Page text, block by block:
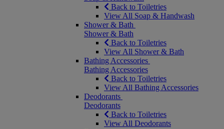
Back to Toiletries
View All Soap & Handwash
Shower & Bath
Shower & Bath
Back to Toiletries
View All Shower & Bath
Bathing Accessories
Bathing Accessories
Back to Toiletries
View All Bathing Accessories
Deodorants
Deodorants
Back to Toiletries
View All Deodorants